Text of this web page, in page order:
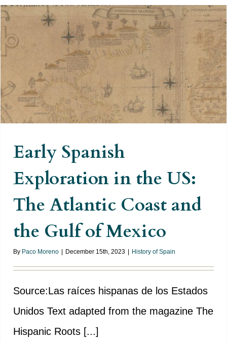
Early Spanish Exploration in the
US: The Atlantic Coast and the
Gulf of Mexico
Early Spanish
Exploration in the US:
The Atlantic Coast and
the Gulf of Mexico
By Paco Moreno | December 15th, 2023 | History of Spain
Source:Las raíces hispanas de los Estados
Unidos Text adapted from the magazine The
Hispanic Roots [...]